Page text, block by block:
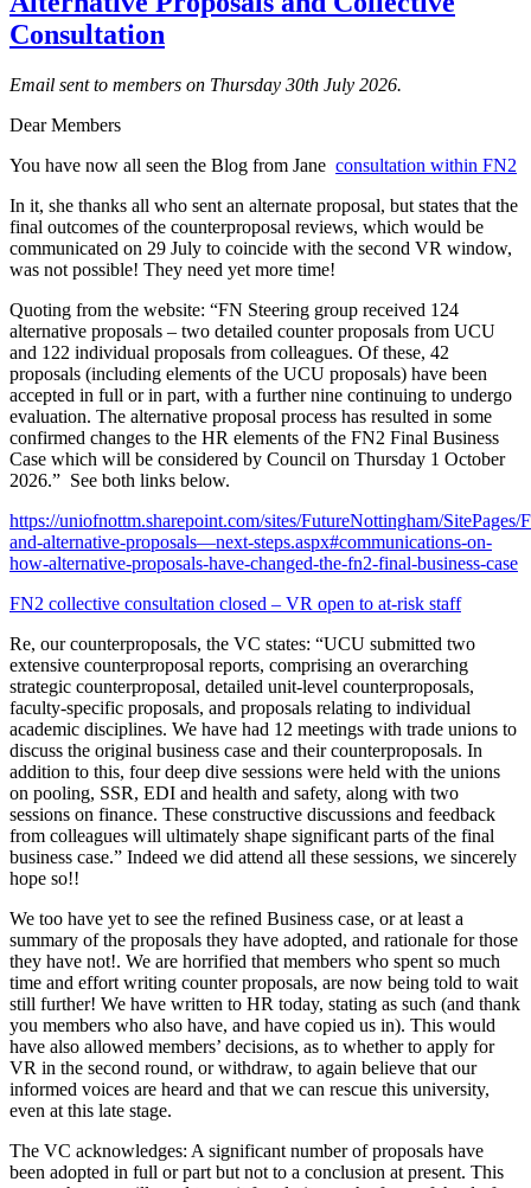
Consultation
Email sent to members on Thursday 30th July 2026.
Dear Members
You have now all seen the Blog from Jane consultation within FN2
In it, she thanks all who sent an alternate proposal, but states that the
final outcomes of the counterproposal reviews, which would be
communicated on 29 July to coincide with the second VR window,
was not possible! They need yet more time!
Quoting from the website: “FN Steering group received 124
alternative proposals – two detailed counter proposals from UCU
and 122 individual proposals from colleagues. Of these, 42
proposals (including elements of the UCU proposals) have been
accepted in full or in part, with a further nine continuing to undergo
evaluation. The alternative proposal process has resulted in some
confirmed changes to the HR elements of the FN2 Final Business
Case which will be considered by Council on Thursday 1 October
2026.” See both links below.
https://uniofnottm.sharepoint.com/sites/FutureNottingham/SitePages/
and-alternative-proposals—next-steps.aspx#communications-on-
how-alternative-proposals-have-changed-the-fn2-final-business-case
FN2 collective consultation closed – VR open to at-risk staff
Re, our counterproposals, the VC states: “UCU submitted two
extensive counterproposal reports, comprising an overarching
strategic counterproposal, detailed unit-level counterproposals,
faculty-specific proposals, and proposals relating to individual
academic disciplines. We have had 12 meetings with trade unions to
discuss the original business case and their counterproposals. In
addition to this, four deep dive sessions were held with the unions
on pooling, SSR, EDI and health and safety, along with two
sessions on finance. These constructive discussions and feedback
from colleagues will ultimately shape significant parts of the final
business case.” Indeed we did attend all these sessions, we sincerely
hope so!!
We too have yet to see the refined Business case, or at least a
summary of the proposals they have adopted, and rationale for those
they have not!. We are horrified that members who spent so much
time and effort writing counter proposals, are now being told to wait
still further! We have written to HR today, stating as such (and thank
you members who also have, and have copied us in). This would
have also allowed members’ decisions, as to whether to apply for
VR in the second round, or withdraw, to again believe that our
informed voices are heard and that we can rescue this university,
even at this late stage.
The VC acknowledges: A significant number of proposals have
been adopted in full or part but not to a conclusion at present. This